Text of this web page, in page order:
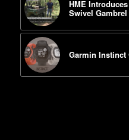
HME
Swivel Gambrel
Garmin Instinct